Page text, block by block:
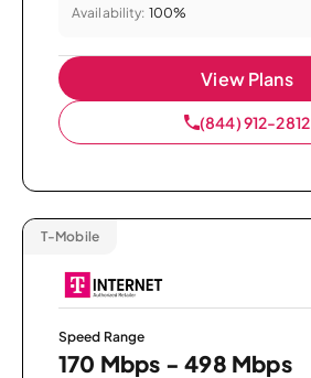
Availability: 100%
View Plans
(844) 912-2812
T-Mobile
Speed Range
170 Mbps - 498 Mbps